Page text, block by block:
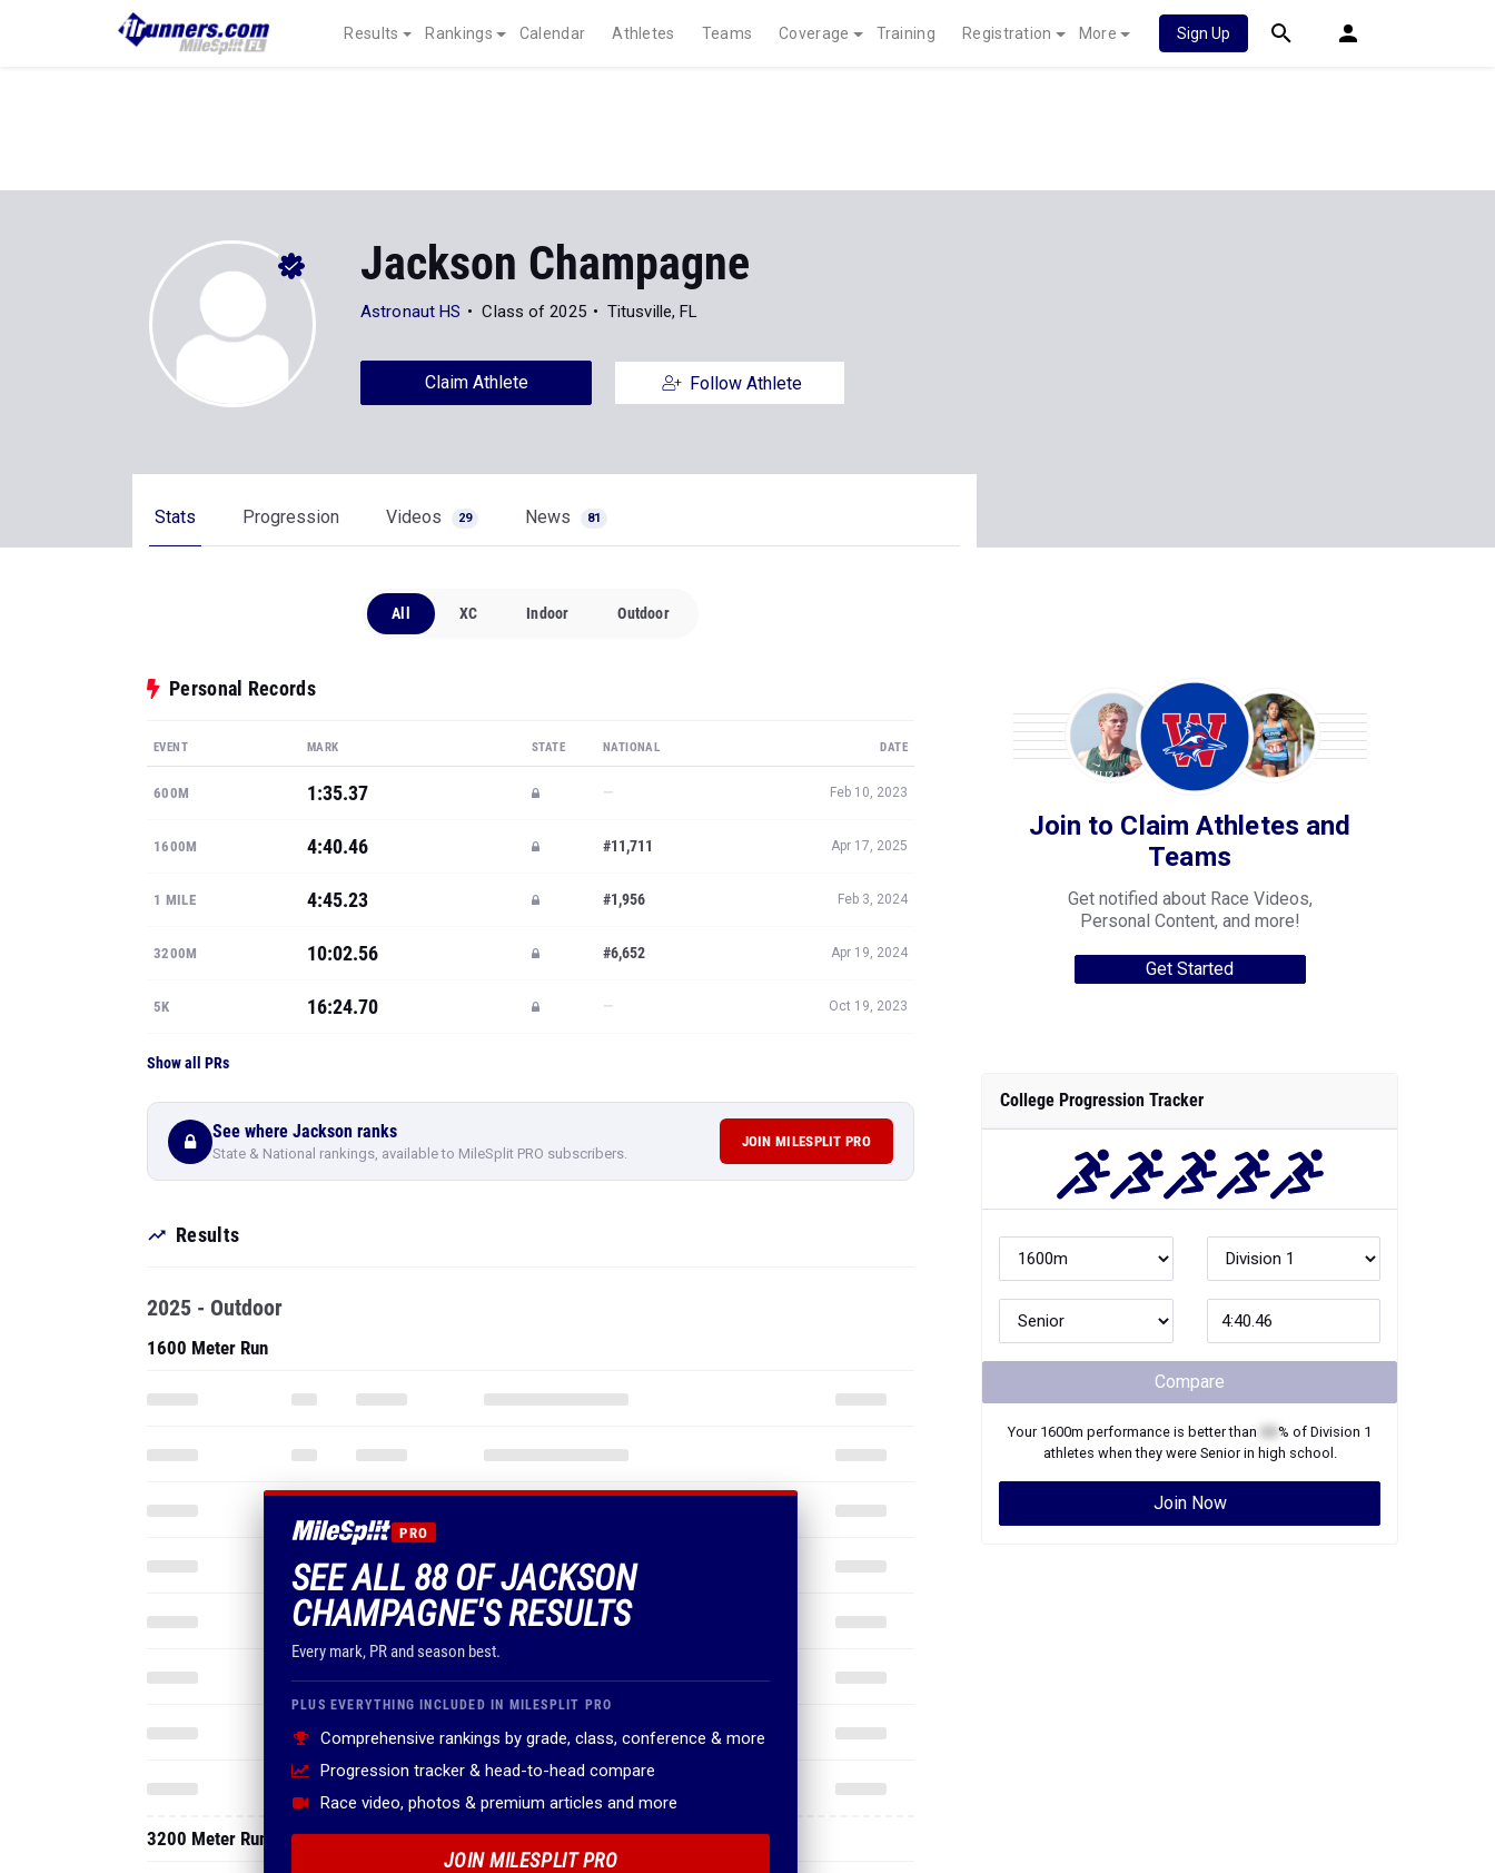
Results Rankings Calendar Athletes Teams Coverage Training Registration More Sign Up
Jackson Champagne
Astronaut HS Class of 2025 Titusville, FL
Claim Athlete Follow Athlete
Stats Progression Videos 29 News 81
All XC Indoor Outdoor
Personal Records
EVENT MARK STATE NATIONAL DATE
600M 1:35.37 — Feb 10, 2023
1600M 4:40.46 #11,711 Apr 17, 2025
1 MILE 4:45.23 #1,956 Feb 3, 2024
3200M 10:02.56 #6,652 Apr 19, 2024
5K 16:24.70 — Oct 19, 2023
Show all PRs
See where Jackson ranks
State & National rankings, available to MileSplit PRO subscribers.
JOIN MILESPLIT PRO
Results
PRO
SEE ALL 88 OF JACKSON
CHAMPAGNE'S RESULTS
Every mark, PR and season best.
PLUS EVERYTHING INCLUDED IN MILESPLIT PRO
Comprehensive rankings by grade, class, conference & more
Progression tracker & head-to-head compare
Race video, photos & premium articles and more
JOIN MILESPLIT PRO
2025 - Outdoor
1600 Meter Run
3200 Meter Run
Join to Claim Athletes and
Teams
Get notified about Race Videos,
Personal Content, and more!
Get Started
College Progression Tracker
Compare
Your 1600m performance is better than % of Division 1
athletes when they were Seniorin high school.
Join Now